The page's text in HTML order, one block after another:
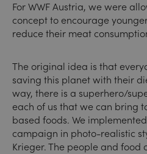
For WWF Austria, we were
concept to encourage
reduce their meat
The original idea is that
saving this planet with their
way, there is a superhero/
each of us that we can bring
based foods. We
campaign in photo-realistic
Krieger. The people and food